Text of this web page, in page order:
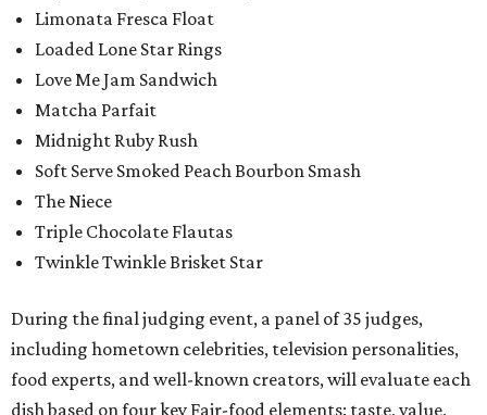
Limonata Fresca Float
Loaded Lone Star Rings
Love Me Jam Sandwich
Matcha Parfait
Midnight Ruby Rush
Soft Serve Smoked Peach Bourbon Smash
The Niece
Triple Chocolate Flautas
Twinkle Twinkle Brisket Star
During the final judging event, a panel of 35 judges,
including hometown celebrities, television personalities,
food experts, and well-known creators, will evaluate each
dish based on four key Fair-food elements: taste, value,